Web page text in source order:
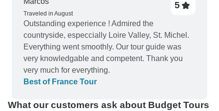
Traveled in August
5
Outstanding experience ! Admired the
countryside, especcially Loire Valley, St. Michel.
Everything went smoothly. Our tour guide was
very knowledgable and competent. Thank you
very much for everything.
Best of France Tour
What our customers ask about Budget Tours